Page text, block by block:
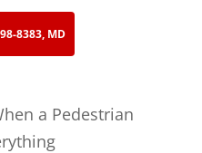
8383, MD
a Pedestrian